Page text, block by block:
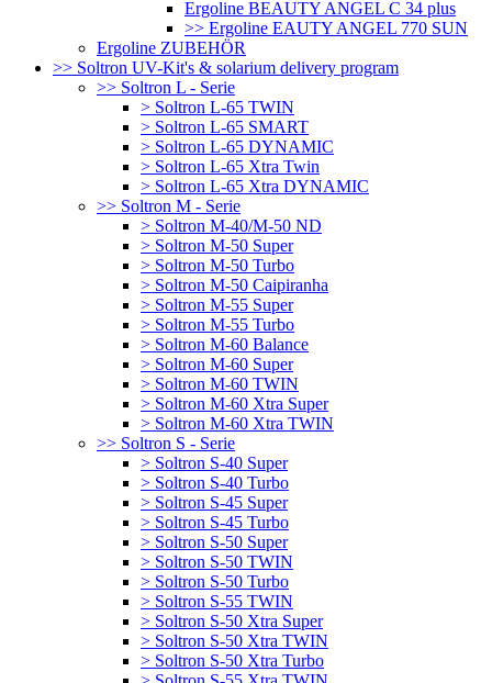
Ergoline BEAUTY ANGEL C 34 plus
>> Ergoline EAUTY ANGEL 770 SUN
Ergoline ZUBEHÖR
>> Soltron UV-Kit's & solarium delivery program
>> Soltron L - Serie
> Soltron L-65 TWIN
> Soltron L-65 SMART
> Soltron L-65 DYNAMIC
> Soltron L-65 Xtra Twin
> Soltron L-65 Xtra DYNAMIC
>> Soltron M - Serie
> Soltron M-40/M-50 ND
> Soltron M-50 Super
> Soltron M-50 Turbo
> Soltron M-50 Caipiranha
> Soltron M-55 Super
> Soltron M-55 Turbo
> Soltron M-60 Balance
> Soltron M-60 Super
> Soltron M-60 TWIN
> Soltron M-60 Xtra Super
> Soltron M-60 Xtra TWIN
>> Soltron S - Serie
> Soltron S-40 Super
> Soltron S-40 Turbo
> Soltron S-45 Super
> Soltron S-45 Turbo
> Soltron S-50 Super
> Soltron S-50 TWIN
> Soltron S-50 Turbo
> Soltron S-55 TWIN
> Soltron S-50 Xtra Super
> Soltron S-50 Xtra TWIN
> Soltron S-50 Xtra Turbo